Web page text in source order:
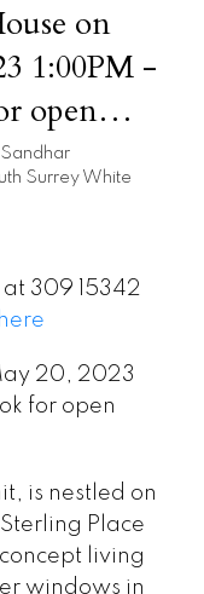
on
1:00PM -
open
Surrey White
at 309 15342
20, 2023
for open
is nestled on
Place
living
windows in